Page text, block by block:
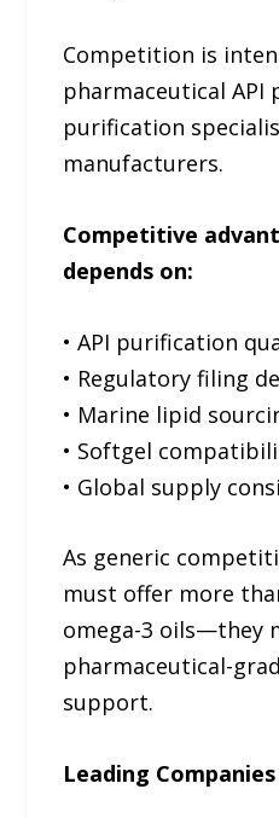
Competition is
pharmaceutical API
purification
manufacturers.
Competitive
depends on:
• API purification
• Regulatory filing
• Marine lipid
• Softgel
• Global supply
As generic
must offer more
omega-3 oils—they
pharmaceutical-
support.
Leading